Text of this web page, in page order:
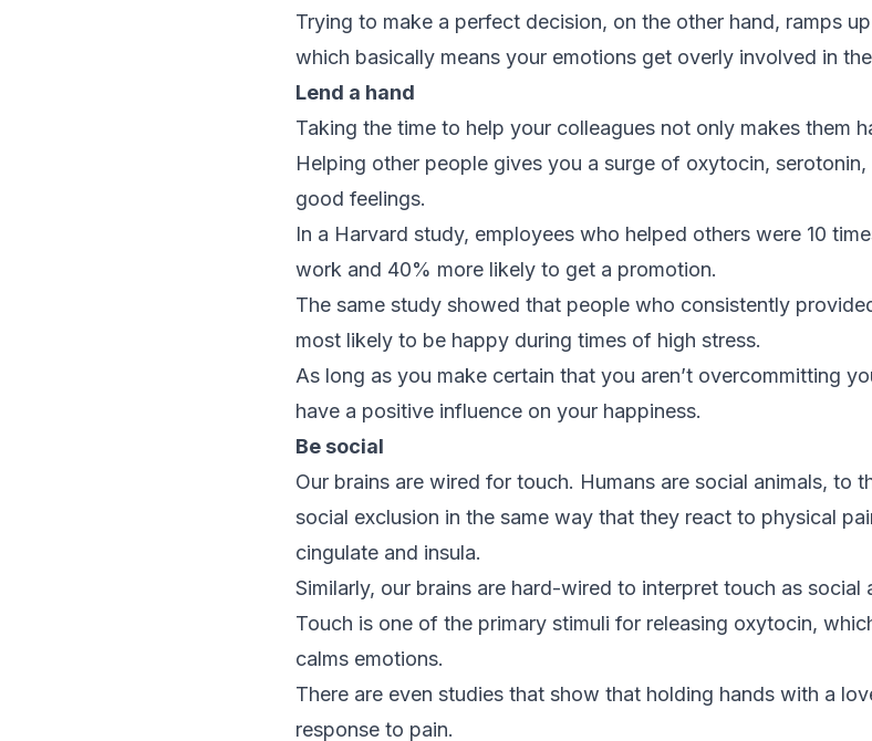
Trying to make a perfect decision, on the other hand, ramps
which basically means your emotions get overly involved in
Lend a hand
Taking the time to help your colleagues not only makes them
Helping other people gives you a surge of oxytocin,
good feelings.
In a Harvard study, employees who helped others were 10
work and 40% more likely to get a promotion.
The same study showed that people who consistently
most likely to be happy during times of high stress.
As long as you make certain that you aren’t overcommitting
have a positive influence on your happiness.
Be social
Our brains are wired for touch. Humans are social animals, to
social exclusion in the same way that they react to physical
cingulate and insula.
Similarly, our brains are hard-wired to interpret touch as social
Touch is one of the primary stimuli for releasing oxytocin,
calms emotions.
There are even studies that show that holding hands with a
response to pain.